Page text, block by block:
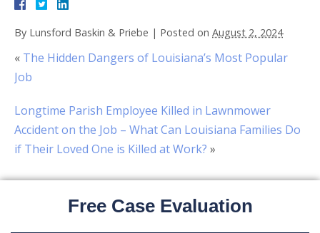
By Lunsford Baskin & Priebe | Posted on August 2, 2024
« The Hidden Dangers of Louisiana’s Most Popular
Job
Longtime Parish Employee Killed in Lawnmower
Accident on the Job – What Can Louisiana Families Do
if Their Loved One is Killed at Work? »
Free Case Evaluation